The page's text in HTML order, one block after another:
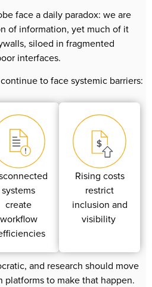
face a daily paradox: we are
of information, yet much of it
siloed in fragmented
interfaces.
to face systemic barriers:
systems
create
workflow
Rising costs
restrict
inclusion and
visibility
and research should move
platforms to make that happen.